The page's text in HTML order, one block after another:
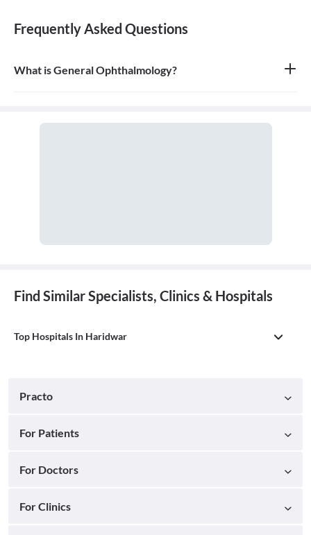
Frequently Asked Questions
What is General Ophthalmology?
Find Similar Specialists, Clinics & Hospitals
Top Hospitals In Haridwar
Practo
For Patients
For Doctors
For Clinics